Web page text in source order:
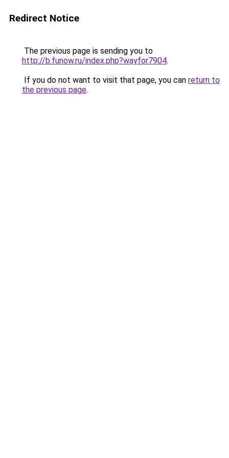
Redirect Notice
The previous page is sending you to
http://b.funow.ru/index.php?wayfor7904.
If you do not want to visit that page, you can return to
the previous page.